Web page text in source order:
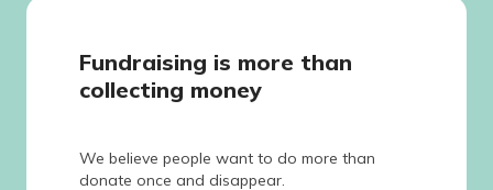
Fundraising is more than
collecting money
We believe people want to do more than
donate once and disappear.